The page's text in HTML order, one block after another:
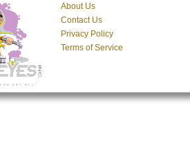
About Us
Contact Us
Privacy Policy
Terms of Service